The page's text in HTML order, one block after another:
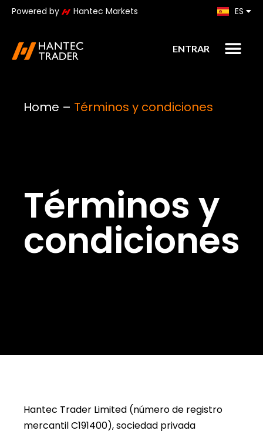
Powered by Hantec Markets ES
KO
ENTRAR
Home – Términos y condiciones
Términos y
condiciones
Hantec Trader Limited (número de registro
mercantil C191400), sociedad privada